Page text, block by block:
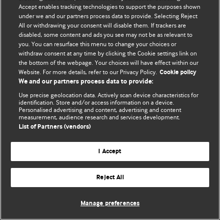
Политика конфиденциальности и использования файлов cookie
© BMJ Publishing Group Limited 2026. Все права защищены.
Accept enables tracking technologies to support the purposes shown
under we and our partners process data to provide. Selecting Reject
All or withdrawing your consent will disable them. If trackers are
disabled, some content and ads you see may not be as relevant to
you. You can resurface this menu to change your choices or
withdraw consent at any time by clicking the Cookie settings link on
the bottom of the webpage. Your choices will have effect within our
Website. For more details, refer to our Privacy Policy. Cookie policy
We and our partners process data to provide:
Use precise geolocation data. Actively scan device characteristics for
identification. Store and/or access information on a device.
Personalised advertising and content, advertising and content
measurement, audience research and services development.
List of Partners (vendors)
I Accept
Reject All
Manage preferences